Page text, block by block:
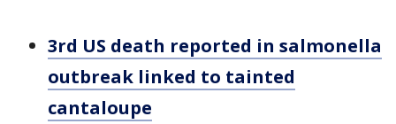
3rd US death reported in salmonella
outbreak linked to tainted
cantaloupe